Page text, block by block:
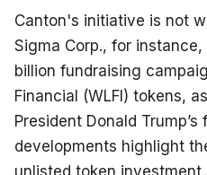
Canton's initiative is not
Sigma Corp., for
billion fundraising
Financial (WLFI) tokens,
President Donald Trump’s
developments highlight
unlisted token